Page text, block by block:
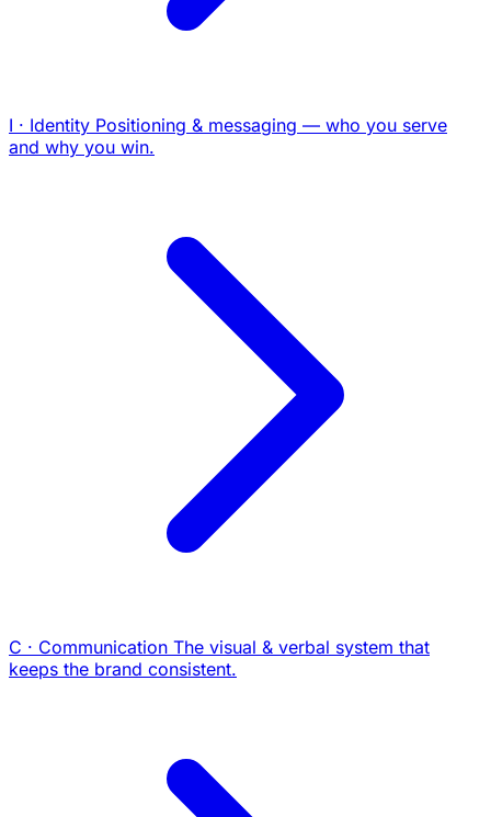
I · Identity Positioning & messaging — who you serve
and why you win.
C · Communication The visual & verbal system that
keeps the brand consistent.